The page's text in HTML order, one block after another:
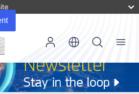
Menu